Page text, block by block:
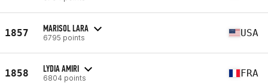
1857 MARISOL LARA
6795 points USA
1858 LYDIA AMIRI
6804 points FRA